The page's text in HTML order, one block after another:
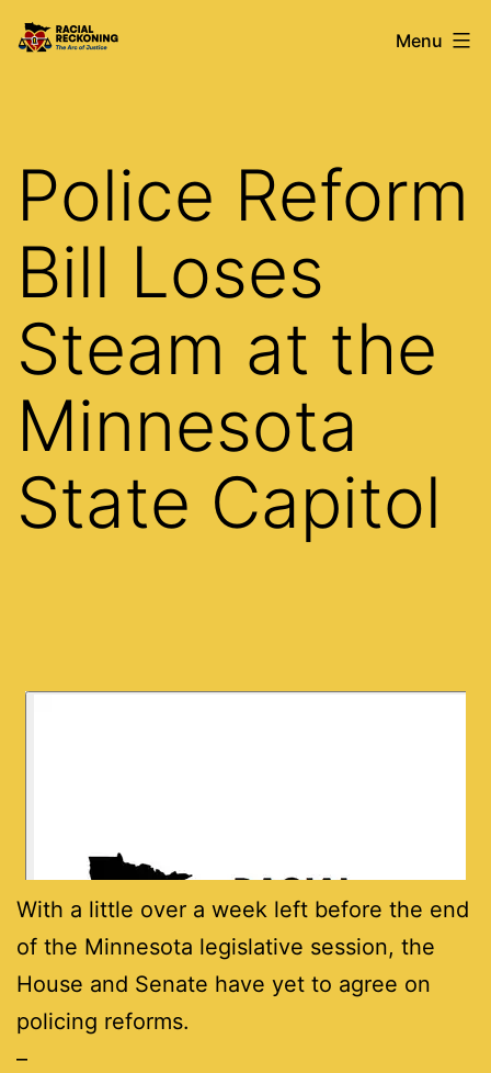
Skip
toRacial
Menu
Police Reform
Bill Loses
Steam at the
Minnesota
State Capitol
With a little over a week left before the end
of the Minnesota legislative session, the
House and Senate have yet to agree on
policing reforms.
–